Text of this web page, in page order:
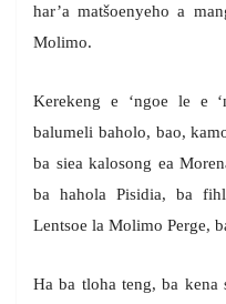
har’a matšoenyeho a
Molimo.
Kerekeng e ‘ngoe le e
balumeli baholo, bao,
ba siea kalosong ea
ba hahola Pisidia, ba
Lentsoe la Molimo Perge,
Ha ba tloha teng, ba kena